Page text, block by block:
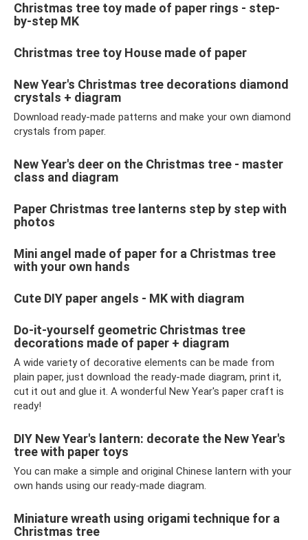
Christmas tree toy made of paper rings - step-
by-step MK
Christmas tree toy House made of paper
New Year's Christmas tree decorations diamond
crystals + diagram
Download ready-made patterns and make your own diamond
crystals from paper.
New Year's deer on the Christmas tree - master
class and diagram
Paper Christmas tree lanterns step by step with
photos
Mini angel made of paper for a Christmas tree
with your own hands
Cute DIY paper angels - MK with diagram
Do-it-yourself geometric Christmas tree
decorations made of paper + diagram
A wide variety of decorative elements can be made from
plain paper, just download the ready-made diagram, print it,
cut it out and glue it. A wonderful New Year's paper craft is
ready!
DIY New Year's lantern: decorate the New Year's
tree with paper toys
You can make a simple and original Chinese lantern with your
own hands using our ready-made diagram.
Miniature wreath using origami technique for a
Christmas tree